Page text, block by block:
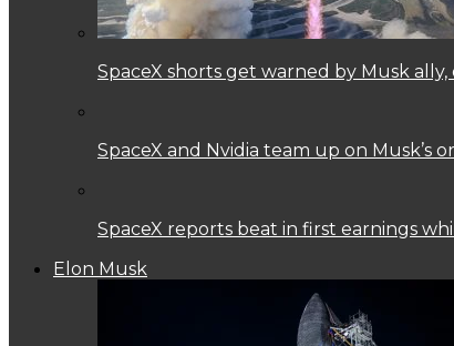
SpaceX shorts get warned by Musk ally,
SpaceX and Nvidia team up on Musk’s
SpaceX reports beat in first earnings
Elon Musk